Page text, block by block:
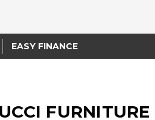
EASY FINANCE
FURNITURE